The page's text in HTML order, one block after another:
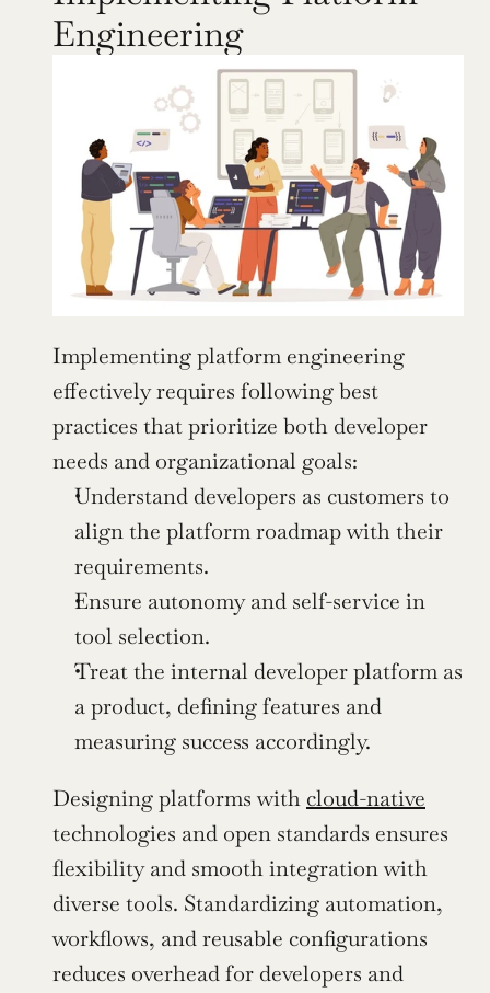
Engineering
Implementing platform engineering
effectively requires following best
practices that prioritize both developer
needs and organizational goals:
Understand developers as customers to
align the platform roadmap with their
requirements.
Ensure autonomy and self-service in
tool selection.
Treat the internal developer platform as
a product, defining features and
measuring success accordingly.
Designing platforms with cloud-native
technologies and open standards ensures
flexibility and smooth integration with
diverse tools. Standardizing automation,
workflows, and reusable configurations
reduces overhead for developers and